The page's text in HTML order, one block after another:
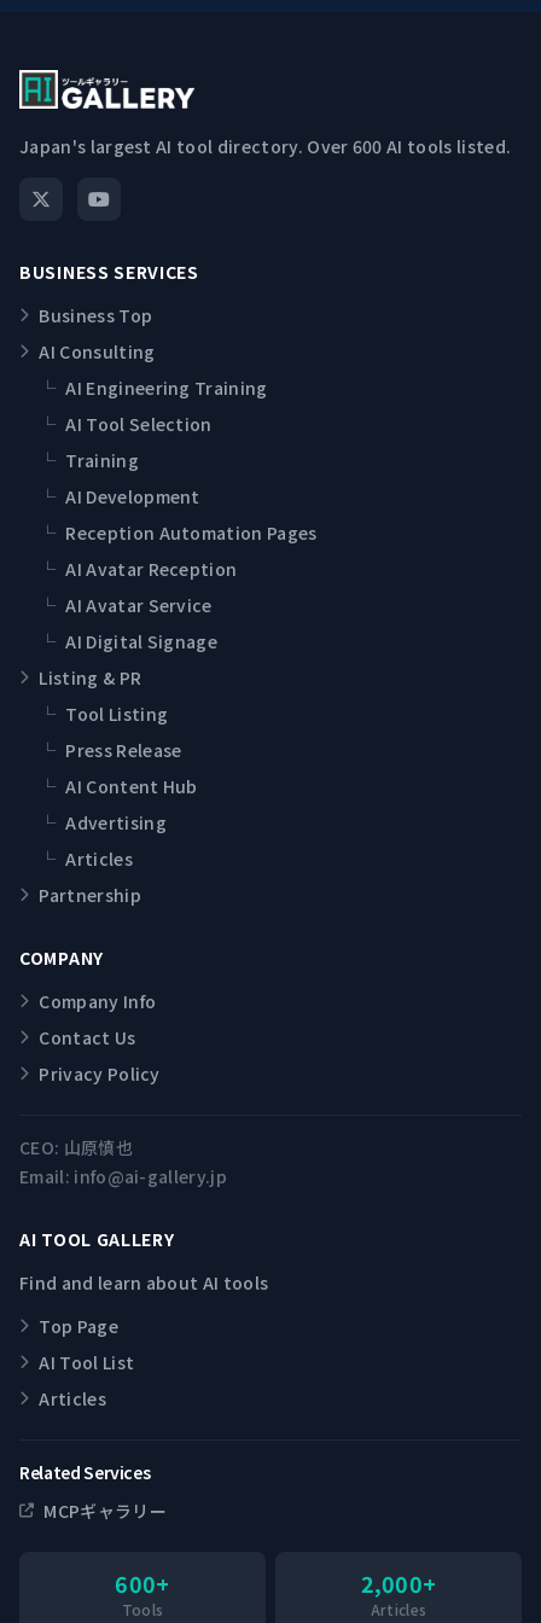
Japan's largest AI tool directory. Over 600 AI tools listed.
BUSINESS SERVICES
Business Top
AI Consulting
└ AI Engineering Training
└ AI Tool Selection
└ Training
└ AI Development
└ Reception Automation Pages
└ AI Avatar Reception
└ AI Avatar Service
└ AI Digital Signage
Listing & PR
└ Tool Listing
└ Press Release
└ AI Content Hub
└ Advertising
└ Articles
Partnership
COMPANY
Company Info
Contact Us
Privacy Policy
CEO: 山原慎也
Email: info@ai-gallery.jp
AI TOOL GALLERY
Find and learn about AI tools
Top Page
AI Tool List
Articles
Related Services
MCPギャラリー
600+
Tools
2,000+
Articles